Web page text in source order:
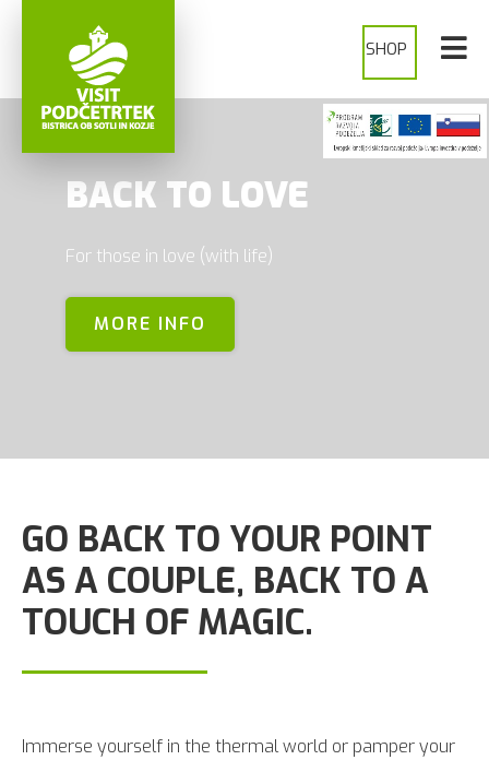
SHOP
BACK TO LOVE
For those in love (with life)
MORE INFO
GO BACK TO YOUR POINT
AS A COUPLE, BACK TO A
TOUCH OF MAGIC.
Immerse yourself in the thermal world or pamper your